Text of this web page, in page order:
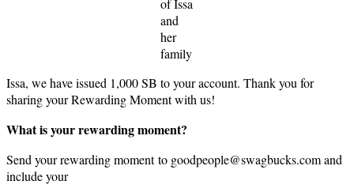
of Issa
and
her
family
Issa, we have issued 1,000 SB to your account. Thank you for
sharing your Rewarding Moment with us!
What is your rewarding moment?
Send your rewarding moment to goodpeople@swagbucks.com and
include your